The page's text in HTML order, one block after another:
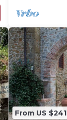
From US $241